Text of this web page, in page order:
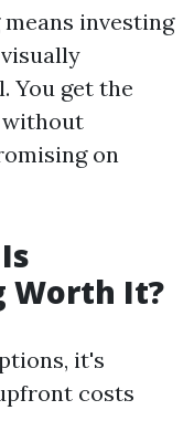
investing
You get the
without
on
Worth It?
it's
costs